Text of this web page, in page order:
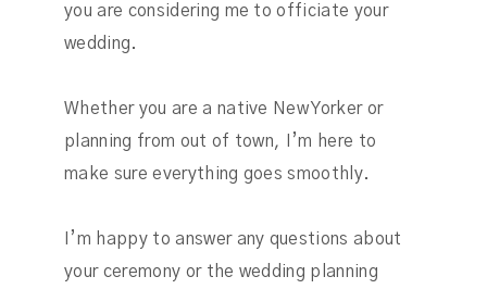
you are considering me to officiate your
wedding.
Whether you are a native New Yorker or
planning from out of town, I’m here to
make sure everything goes smoothly.
I’m happy to answer any questions about
your ceremony or the wedding planning